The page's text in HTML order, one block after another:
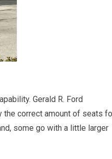
Gerald R. Ford
the correct amount of seats
some go with a little larger